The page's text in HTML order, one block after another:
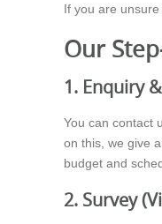
If you are
Our
1. Enquiry
You can contact
on this, we give
budget and
2. Survey